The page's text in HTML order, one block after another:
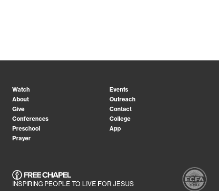
Watch
Events
About
Outreach
Give
Contact
Conferences
College
Preschool
App
Prayer
INSPIRING PEOPLE TO LIVE FOR JESUS